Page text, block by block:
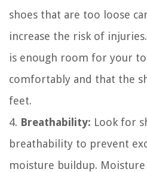
shoes that are too loose
increase the risk of
is enough room for your
comfortably and that the
feet.
4. Breathability: Look for
breathability to prevent
moisture buildup.